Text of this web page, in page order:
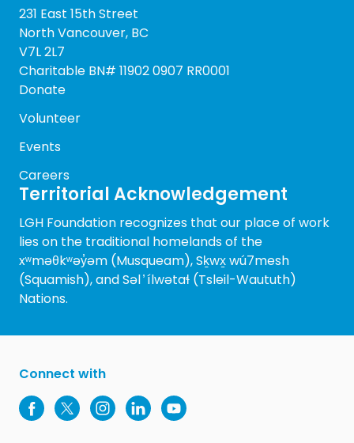
231 East 15th Street
North Vancouver, BC
V7L 2L7
Charitable BN# 11902 0907 RR0001
Donate
Volunteer
Events
Careers
Territorial Acknowledgement
LGH Foundation recognizes that our place of work
lies on the traditional homelands of the
xʷməθkʷəy̓əm (Musqueam), Sḵwx̱ wú7mesh
(Squamish), and Səl ̓ ílwətaɬ (Tsleil-Waututh)
Nations.
Connect with